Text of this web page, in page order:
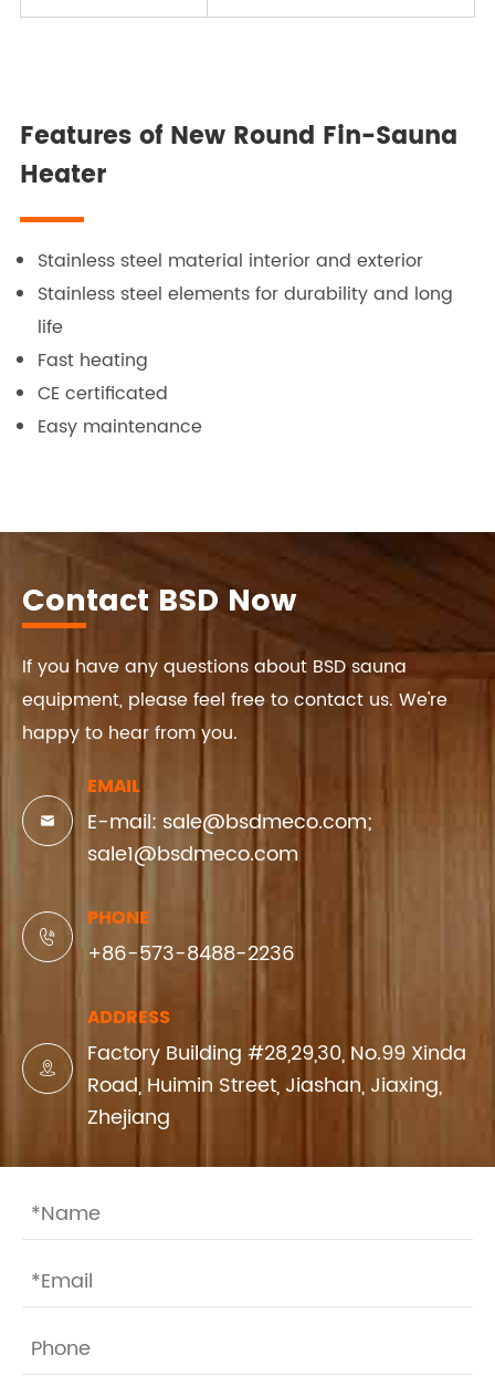
Features of New Round Fin-Sauna
Heater
Stainless steel material interior and exterior
Stainless steel elements for durability and long
life
Fast heating
CE certificated
Easy maintenance
Contact BSD Now
If you have any questions about BSD sauna
equipment, please feel free to contact us. We're
happy to hear from you.

EMAIL
E-mail: sale@bsdmeco.com;
sale1@bsdmeco.com

PHONE
+86-573-8488-2236

ADDRESS
Factory Building #28,29,30, No.99 Xinda
Road, Huimin Street, Jiashan, Jiaxing,
Zhejiang